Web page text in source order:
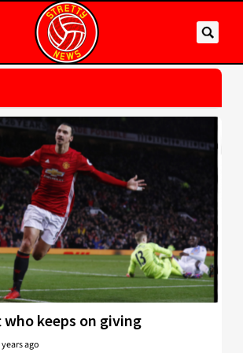
keeps on giving
years ago